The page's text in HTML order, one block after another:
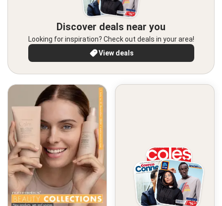
Discover deals near you
Looking for inspiration? Check out deals in your area!
View deals